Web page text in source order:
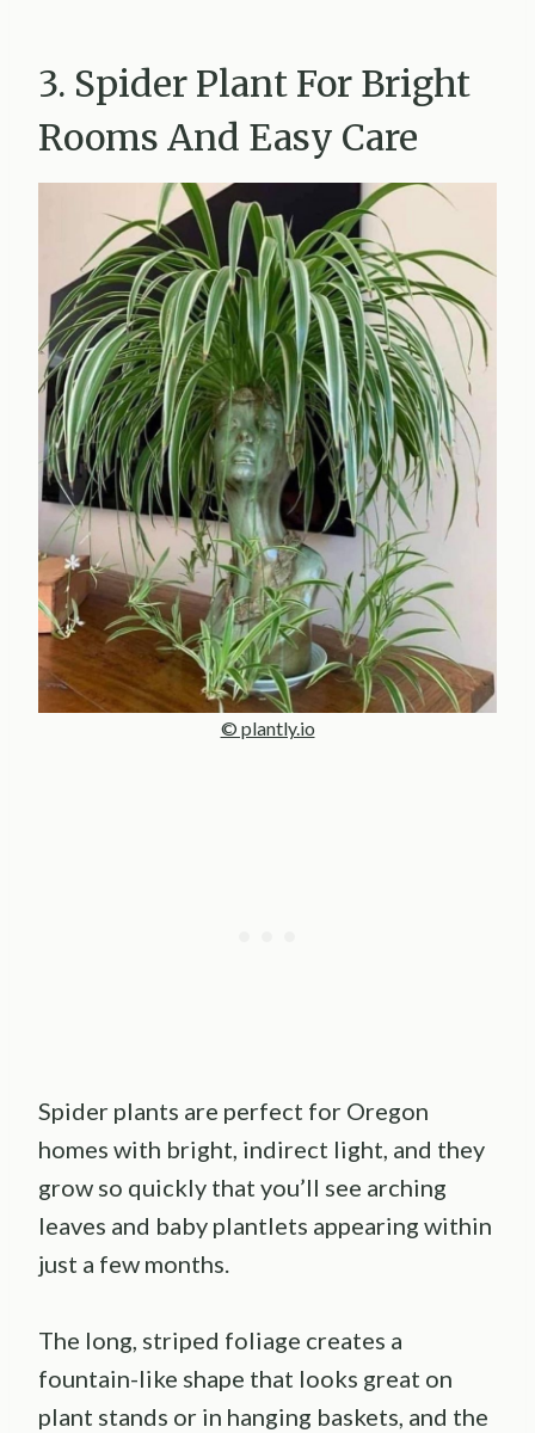
3. Spider Plant For Bright
Rooms And Easy Care
© plantly.io
Spider plants are perfect for Oregon
homes with bright, indirect light, and they
grow so quickly that you’ll see arching
leaves and baby plantlets appearing within
just a few months.
The long, striped foliage creates a
fountain-like shape that looks great on
plant stands or in hanging baskets, and the